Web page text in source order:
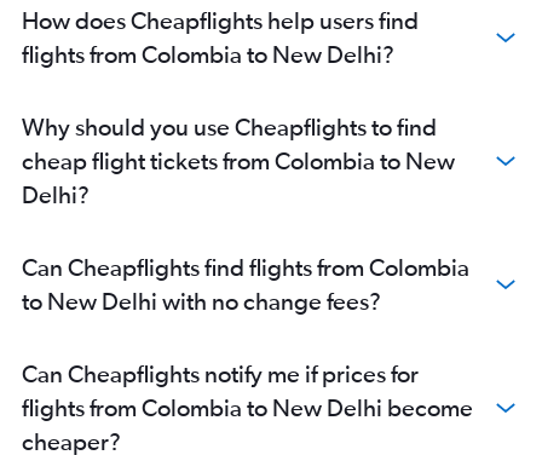
Recife to New Delhi flights
Curitiba to New Delhi flights
Cali to New Delhi flights
Navegantes to New Delhi flights
Pereira to New Delhi flights
Mendoza to New Delhi flights
Ibagué to New Delhi flights
How does Cheapflights help users find
flights from Colombia to New Delhi?
Why should you use Cheapflights to find
cheap flight tickets from Colombia to New
Delhi?
Can Cheapflights find flights from Colombia
to New Delhi with no change fees?
Can Cheapflights notify me if prices for
flights from Colombia to New Delhi become
cheaper?